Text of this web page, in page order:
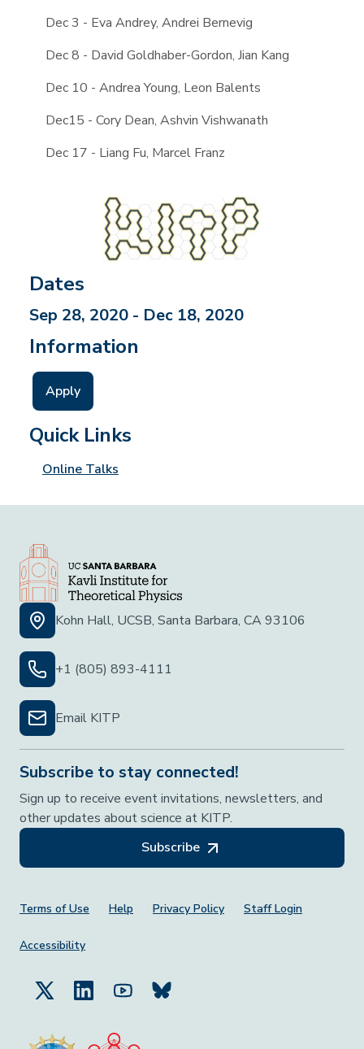
Dec 3 - Eva Andrey, Andrei Bernevig
Dec 8 - David Goldhaber-Gordon, Jian Kang
Dec 10 - Andrea Young, Leon Balents
Dec15 - Cory Dean, Ashvin Vishwanath
Dec 17 - Liang Fu, Marcel Franz
Dates
Sep 28, 2020 - Dec 18, 2020
Information
Apply
Quick Links
Online Talks
Kohn Hall, UCSB, Santa Barbara, CA 93106
+1 (805) 893-4111
Email KITP
Subscribe to stay connected!
Sign up to receive event invitations, newsletters, and
other updates about science at KITP.
Subscribe
Footer Menu
Terms of Use Help Privacy Policy Staff Login
Accessibility